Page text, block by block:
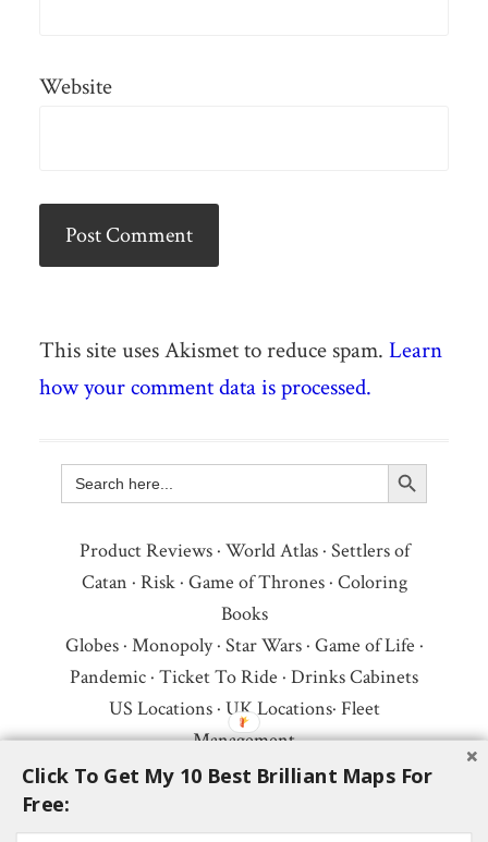
Website
This site uses Akismet to reduce spam. Learn
how your comment data is processed.
Search
for:
Search Button
Product Reviews· World Atlas· Settlers of
Catan · Risk· Game of Thrones· Coloring
Books
Globes· Monopoly· Star Wars· Game of Life ·
Pandemic · Ticket To Ride · Drinks Cabinets
US Locations· UK Locations· Fleet
Management
Copyright © 2026 ·Privacy Policy·Fair Use,
Follow Us:Newsletter·Facebook·Youtube·
Click To Get My 10 Best Brilliant Maps For
Free: